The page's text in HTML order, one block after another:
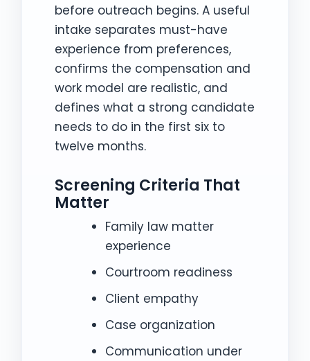
before outreach begins. A useful
intake separates must-have
experience from preferences,
confirms the compensation and
work model are realistic, and
defines what a strong candidate
needs to do in the first six to
twelve months.
Screening Criteria That
Matter
Family law matter
experience
Courtroom readiness
Client empathy
Case organization
Communication under